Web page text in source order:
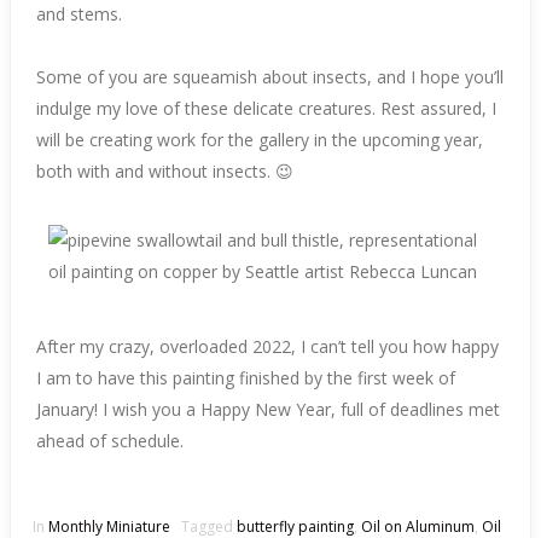
and stems.
Some of you are squeamish about insects, and I hope you’ll
indulge my love of these delicate creatures. Rest assured, I
will be creating work for the gallery in the upcoming year,
both with and without insects. 😉
After my crazy, overloaded 2022, I can’t tell you how happy
I am to have this painting finished by the first week of
January! I wish you a Happy New Year, full of deadlines met
ahead of schedule.
In Monthly Miniature Tagged butterfly painting, Oil on Aluminum, Oil